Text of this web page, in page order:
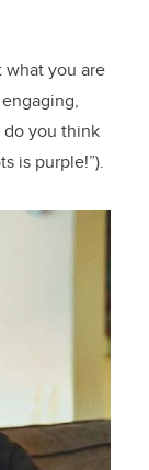
what you are
do you think
is purple!”).